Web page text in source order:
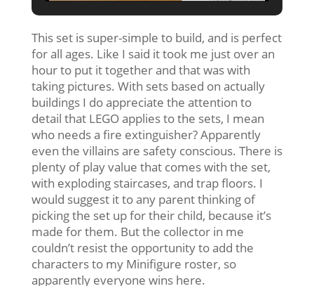
This set is super-simple to build, and is perfect
for all ages. Like I said it took me just over an
hour to put it together and that was with
taking pictures. With sets based on actually
buildings I do appreciate the attention to
detail that LEGO applies to the sets, I mean
who needs a fire extinguisher? Apparently
even the villains are safety conscious. There is
plenty of play value that comes with the set,
with exploding staircases, and trap floors. I
would suggest it to any parent thinking of
picking the set up for their child, because it’s
made for them. But the collector in me
couldn’t resist the opportunity to add the
characters to my Minifigure roster, so
apparently everyone wins here.